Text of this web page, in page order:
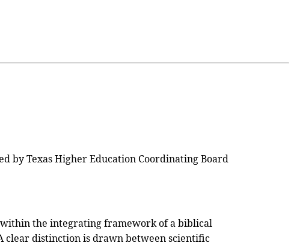
by Texas Higher Education Coordinating Board
within the integrating framework of a biblical
clear distinction is drawn between scientific